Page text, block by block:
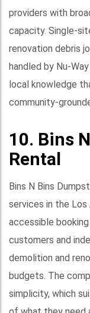
providers with
capacity. Single-
renovation debris
handled by Nu-
local knowledge
community-
10. Bins
Rental
Bins N Bins
services in the Los
accessible
customers and
demolition and
budgets. The
simplicity, which